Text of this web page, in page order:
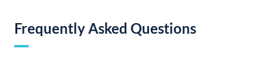
Frequently Asked Questions